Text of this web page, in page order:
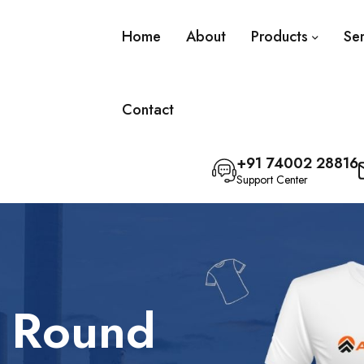
Home About Products
Contact
+91 74002 28816
Support Center